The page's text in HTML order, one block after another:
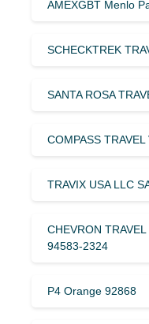
AMEXGBT Menlo
SCHECKTREK
SANTA ROSA
COMPASS
TRAVIX USA LLC
CHEVRON
94583-2324
P4 Orange 92868